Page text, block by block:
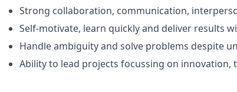
Strong collaboration, communication,
Self-motivate, learn quickly and deliver results
Handle ambiguity and solve problems despite
Ability to lead projects focussing on innovation,